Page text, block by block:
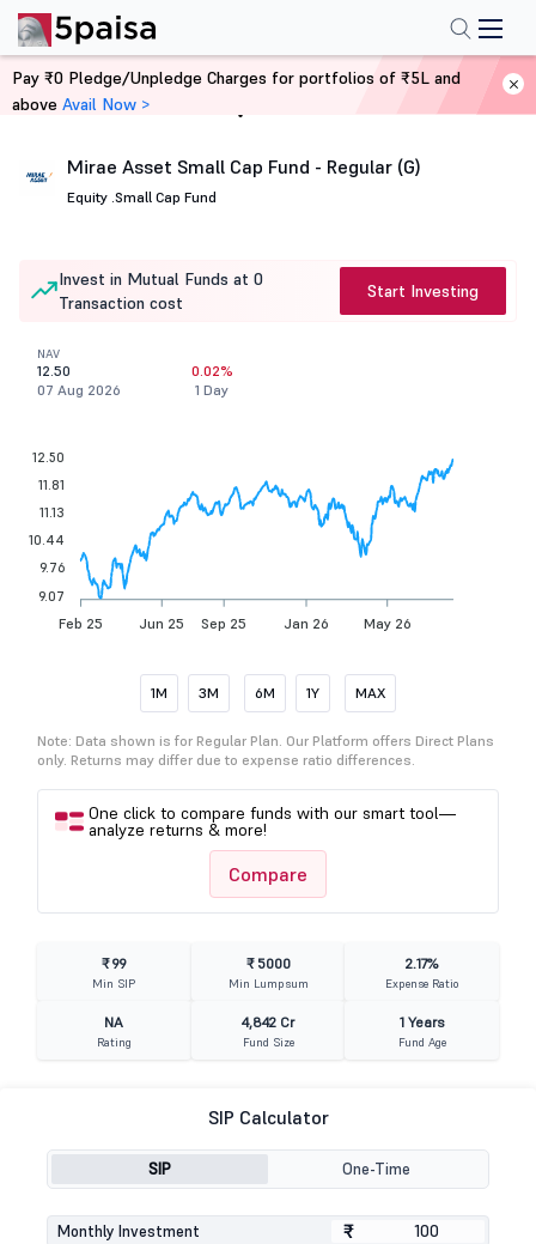
Home Mutual Funds
Mirae Asset Small Cap Fund - Regular (G)
Equity .Small Cap Fund
Invest in Mutual Funds at 0
Transaction cost
Start Investing
NAV
12.50
07 Aug 2026
0.02%
1 Day
Feb 25 Jun 25 Sep 25 Jan 26 May 26
12.50
11.81
11.13
10.44
9.76
9.07
1M 3M 6M 1Y MAX
Note: Data shown is for Regular Plan. Our Platform offers Direct Plans
only. Returns may differ due to expense ratio differences.
One click to compare funds with our smart tool—
analyze returns & more!
Compare
₹ 99
Min SIP
₹ 5000
Min Lumpsum
2.17%
Expense Ratio
NA
Rating
4,842 Cr
Fund Size
1 Years
Fund Age
SIP Calculator
SIP One-Time
Monthly Investment ₹
₹
Pay ₹0 Pledge/Unpledge Charges for portfolios of ₹5L and
above Avail Now >